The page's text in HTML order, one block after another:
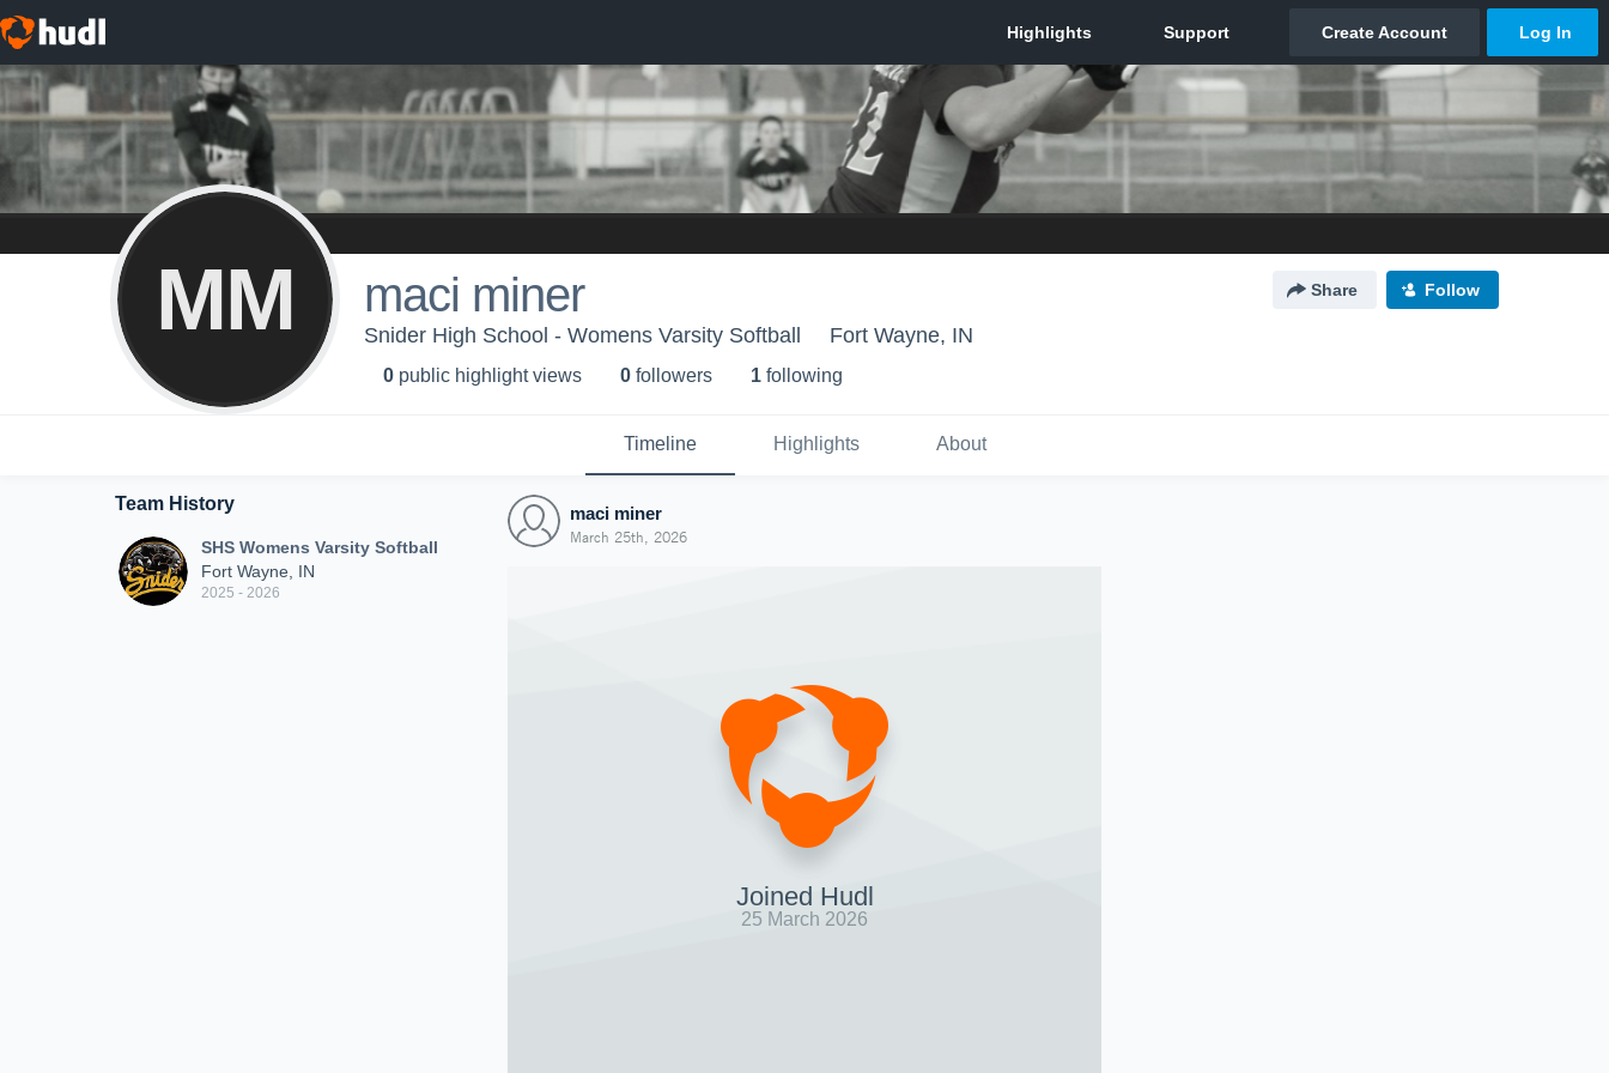
MM maci miner Share Follow
Snider High School - Womens Varsity Softball Fort Wayne, IN
0 public highlight views 0 followers 1 following
Timeline Highlights About
Team History
SHS Womens Varsity Softball
Fort Wayne, IN
2025 - 2026
maci miner
March 25th, 2026
Joined Hudl
25 March 2026